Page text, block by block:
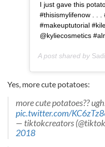
I just gave this
#thisismylifenow . .
#makeuptutorial
@kyliecosmetics
A post shared by
Yes, more cute potatoes:
more cute potatoes??
pic.twitter.com/
— tiktokcreators
2018